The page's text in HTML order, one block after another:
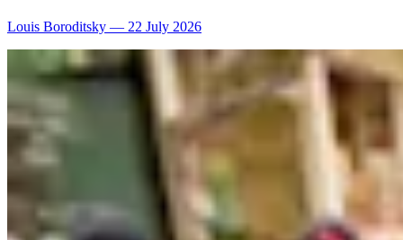
Louis Boroditsky — 22 July 2026